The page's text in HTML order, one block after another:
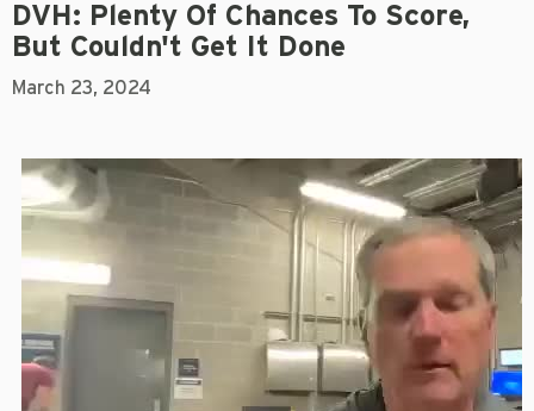
DVH: Plenty Of Chances To Score,
But Couldn't Get It Done
March 23, 2024